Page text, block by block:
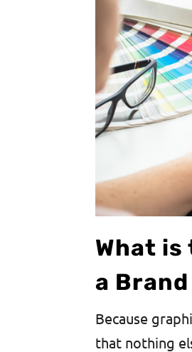
What is
a
Because
that nothing